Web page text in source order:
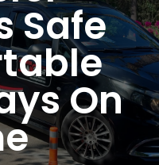
Safe
On